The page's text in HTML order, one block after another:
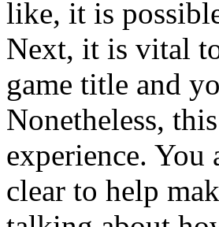
like, it is
Next, it is vital
game title and
Nonetheless,
experience.
clear to help